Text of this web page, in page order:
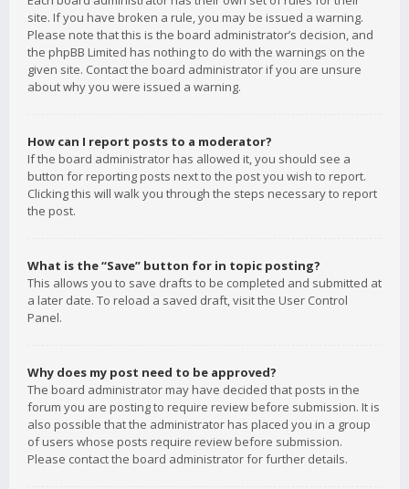
site. If you have broken a rule, you may be issued a warning.
Please note that this is the board administrator’s decision, and
the phpBB Limited has nothing to do with the warnings on the
given site. Contact the board administrator if you are unsure
about why you were issued a warning.
How can I report posts to a moderator?
If the board administrator has allowed it, you should see a
button for reporting posts next to the post you wish to report.
Clicking this will walk you through the steps necessary to report
the post.
What is the “Save” button for in topic posting?
This allows you to save drafts to be completed and submitted at
a later date. To reload a saved draft, visit the User Control
Panel.
Why does my post need to be approved?
The board administrator may have decided that posts in the
forum you are posting to require review before submission. It is
also possible that the administrator has placed you in a group
of users whose posts require review before submission.
Please contact the board administrator for further details.